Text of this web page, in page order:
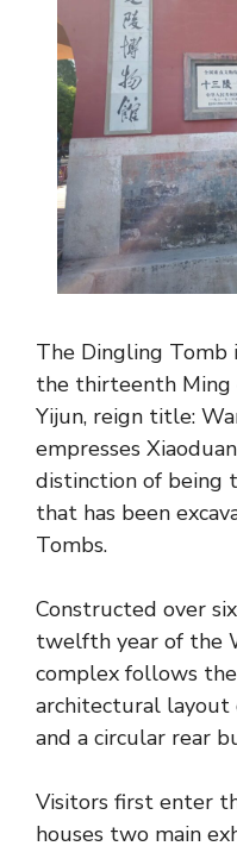
The Dingling
the thirteenth Ming
Yijun, reign title:
empresses
distinction of being
that has been
Tombs.
Constructed over
twelfth year of the
complex follows
architectural layout
and a circular rear
Visitors first enter
houses two main